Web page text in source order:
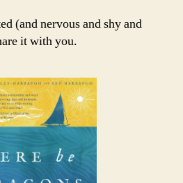
(and nervous and shy and
it with you.